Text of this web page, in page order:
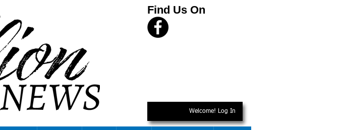
Find Us On
Welcome! Log In